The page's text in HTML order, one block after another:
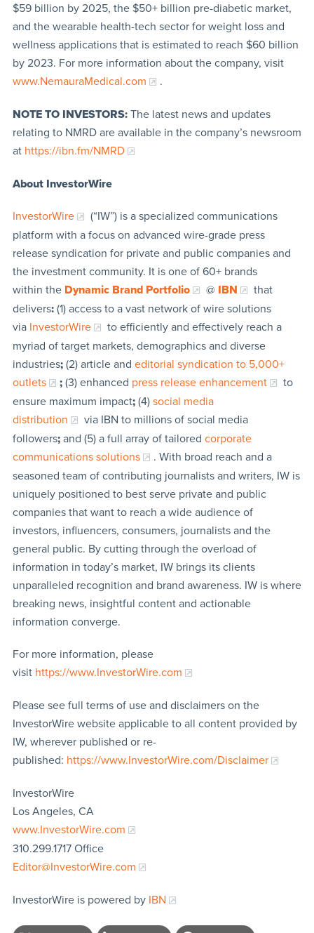
$59 billion by 2025, the $50+ billion pre-diabetic market,
and the wearable health-tech sector for weight loss and
wellness applications that is estimated to reach $60 billion
by 2023. For more information about the company, visit
www.NemauraMedical.com
.
NOTE TO INVESTORS:The latest news and updates
relating to NMRD are available in the company’s newsroom
at https://ibn.fm/NMRD
About InvestorWire
InvestorWire
(“IW”) is a specialized communications
platform with a focus on advanced wire-grade press
release syndication for private and public companies and
the investment community. It is one of 60+ brands
within the Dynamic Brand Portfolio @ IBN
that
delivers:(1) access to a vast network of wire solutions
via InvestorWire
to efficiently and effectively reach a
myriad of target markets, demographics and diverse
industries;(2) article and editorial syndication to 5,000+
outlets
;(3) enhanced press release enhancement
to
ensure maximum impact;(4) social media
distribution
via IBN to millions of social media
followers;and (5) a full array of tailored corporate
communications solutions
. With broad reach and a
seasoned team of contributing journalists and writers, IW is
uniquely positioned to best serve private and public
companies that want to reach a wide audience of
investors, influencers, consumers, journalists and the
general public. By cutting through the overload of
information in today’s market, IW brings its clients
unparalleled recognition and brand awareness. IW is where
breaking news, insightful content and actionable
information converge.
For more information, please
visit https://www.InvestorWire.com
Please see full terms of use and disclaimers on the
InvestorWire website applicable to all content provided by
IW, wherever published or re-
published: https://www.InvestorWire.com/Disclaimer
InvestorWire
Los Angeles, CA
www.InvestorWire.com
310.299.1717 Office
Editor@InvestorWire.com
InvestorWire is powered by IBN